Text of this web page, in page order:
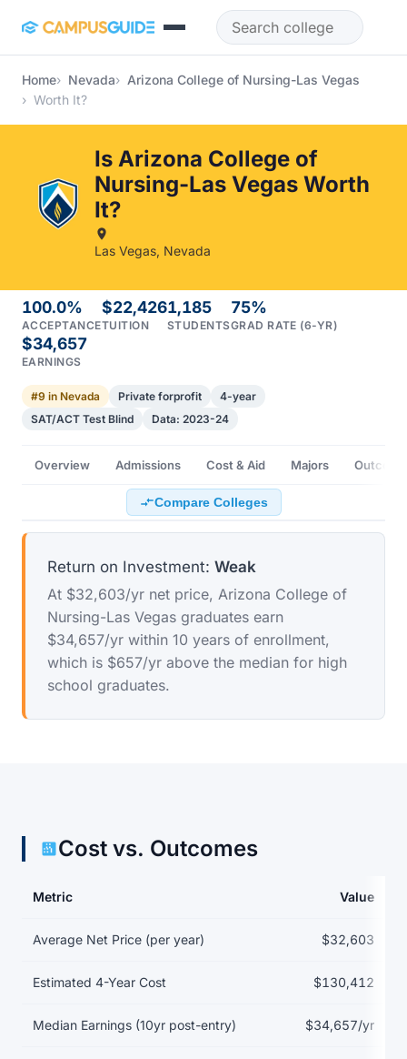
Home Nevada
Arizona College of Nursing-Las Vegas
Worth It?
Is Arizona College of
Nursing-Las Vegas Worth
It?
Las Vegas, Nevada
100.0%
ACCEPTANCE
$22,426
TUITION
1,185
STUDENTS
75%
GRAD RATE (6-YR)
$34,657
EARNINGS
#9 in Nevada Private forprofit
4-year
SAT/ACT Test Blind
Data: 2023-24
Overview Admissions Cost & Aid Majors
Compare Colleges
Return on Investment: Weak
At $32,603/yr net price, Arizona College of
Nursing-Las Vegas graduates earn
$34,657/yr within 10 years of enrollment,
which is $657/yr above the median for high
school graduates.
Cost vs. Outcomes
Metric Value
Average Net Price (per year) $32,603
Estimated 4-Year Cost $130,412
Median Earnings (10yr post-entry) $34,657/yr